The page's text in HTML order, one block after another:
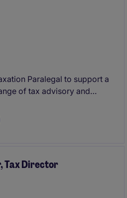
Paralegal to support a
of tax advisory and
from day one, and close
lawyers.
Tax Director